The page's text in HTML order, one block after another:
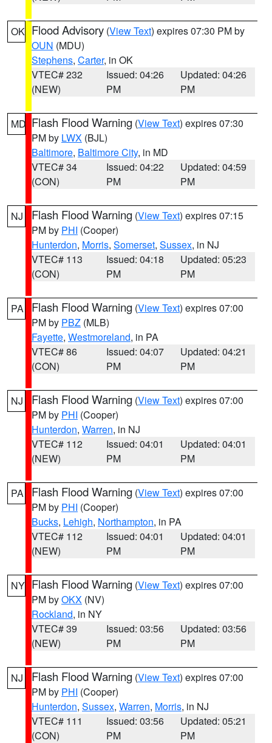
OK Flood Advisory (View Text) expires 07:30 PM by
OUN (MDU)
Stephens, Carter, in OK
VTEC# 232
(NEW)
Issued: 04:26
PM
Updated: 04:26
PM
MD Flash Flood Warning (View Text) expires 07:30
PM by LWX (BJL)
Baltimore, Baltimore City, in MD
VTEC# 34
(CON)
Issued: 04:22
PM
Updated: 04:59
PM
NJ Flash Flood Warning (View Text) expires 07:15
PM by PHI (Cooper)
Hunterdon, Morris, Somerset, Sussex, in NJ
VTEC# 113
(CON)
Issued: 04:18
PM
Updated: 05:23
PM
PA Flash Flood Warning (View Text) expires 07:00
PM by PBZ (MLB)
Fayette, Westmoreland, in PA
VTEC# 86
(CON)
Issued: 04:07
PM
Updated: 04:21
PM
NJ Flash Flood Warning (View Text) expires 07:00
PM by PHI (Cooper)
Hunterdon, Warren, in NJ
VTEC# 112
(NEW)
Issued: 04:01
PM
Updated: 04:01
PM
PA Flash Flood Warning (View Text) expires 07:00
PM by PHI (Cooper)
Bucks, Lehigh, Northampton, in PA
VTEC# 112
(NEW)
Issued: 04:01
PM
Updated: 04:01
PM
NY Flash Flood Warning (View Text) expires 07:00
PM byOKX (NV)
Rockland, in NY
VTEC# 39
(NEW)
Issued: 03:56
PM
Updated: 03:56
PM
NJ Flash Flood Warning (View Text) expires 07:00
PM by PHI (Cooper)
Hunterdon, Sussex, Warren, Morris, in NJ
VTEC# 111
(CON)
Issued: 03:56
PM
Updated: 05:21
PM